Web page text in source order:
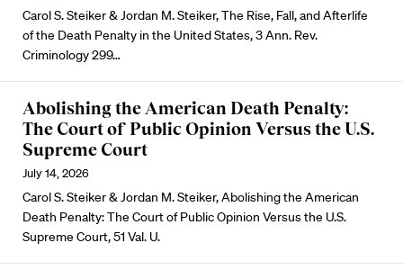
Carol S. Steiker & Jordan M. Steiker, The Rise, Fall, and Afterlife
of the Death Penalty in the United States, 3 Ann. Rev.
Criminology 299…
Abolishing the American Death Penalty:
The Court of Public Opinion Versus the U.S.
Supreme Court
July 14, 2026
Carol S. Steiker & Jordan M. Steiker, Abolishing the American
Death Penalty: The Court of Public Opinion Versus the U.S.
Supreme Court, 51 Val. U.